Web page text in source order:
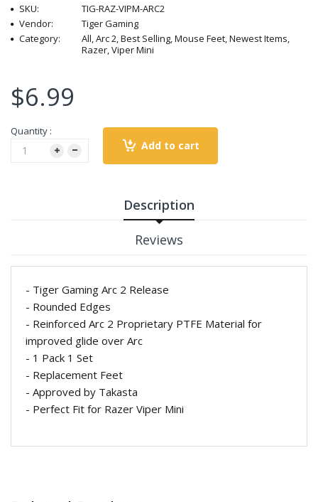
SKU:
TIG-RAZ-VIPM-ARC2
Vendor:
Tiger Gaming
Category:
All, Arc 2, Best Selling, Mouse Feet, Newest Items,
Razer, Viper Mini
$6.99
Quantity :
Add to cart
Description
Reviews
- Tiger Gaming Arc 2 Release
- Rounded Edges
- Reinforced Arc 2 Proprietary PTFE Material for
improved glide over Arc
- 1 Pack 1 Set
- Replacement Feet
- Approved by Takasta
- Perfect Fit for Razer Viper Mini